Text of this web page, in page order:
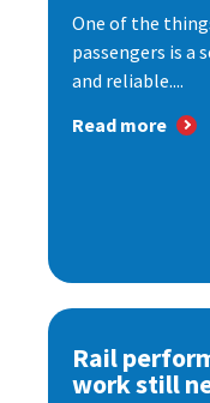
One of the
passengers is a
and reliable....
Read more
Rail
work still